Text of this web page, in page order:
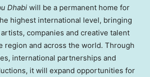
Dhabi will be a permanent home for
highest international level, bringing
companies and creative talent
region and across the world. Through
international partnerships and
it will expand opportunities for